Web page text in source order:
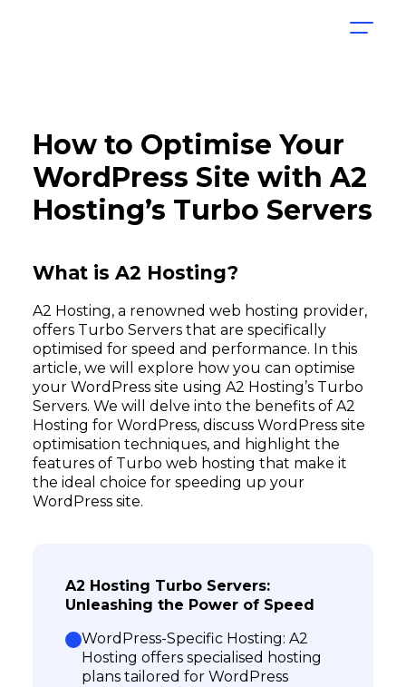
How to Optimise Your
WordPress Site with A2
Hosting’s Turbo Servers
What is A2 Hosting?
A2 Hosting, a renowned web hosting provider,
offers Turbo Servers that are specifically
optimised for speed and performance. In this
article, we will explore how you can optimise
your WordPress site using A2 Hosting’s Turbo
Servers. We will delve into the benefits of A2
Hosting for WordPress, discuss WordPress site
optimisation techniques, and highlight the
features of Turbo web hosting that make it
the ideal choice for speeding up your
WordPress site.
A2 Hosting Turbo Servers:
Unleashing the Power of Speed
WordPress-Specific Hosting: A2
Hosting offers specialised hosting
plans tailored for WordPress